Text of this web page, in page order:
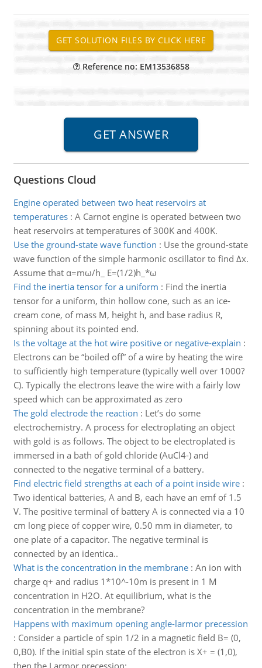
Reference no: EM13536858
Questions Cloud
Engine operated between two heat reservoirs at
temperatures: A Carnot engine is operated between two
heat reservoirs at temperatures of 300K and 400K.
Use the ground-state wave function : Use the ground-state
wave function of the simple harmonic oscillator to find Δx.
Assume that α=mω/h_ E=(1/2)h_*ω
Find the inertia tensor for a uniform : Find the inertia
tensor for a uniform, thin hollow cone, such as an ice-
cream cone, of mass M, height h, and base radius R,
spinning about its pointed end.
Is the voltage at the hot wire positive or negative-explain :
Electrons can be “boiled off” of a wire by heating the wire
to sufficiently high temperature (typically well over 1000?
C). Typically the electrons leave the wire with a fairly low
speed which can be approximated as zero
The gold electrode the reaction : Let’s do some
electrochemistry. A process for electroplating an object
with gold is as follows. The object to be electroplated is
immersed in a bath of gold chloride (AuCl4-) and
connected to the negative terminal of a battery.
Find electric field strengths at each of a point inside wire:
Two identical batteries, A and B, each have an emf of 1.5
V. The positive terminal of battery A is connected via a 10
cm long piece of copper wire, 0.50 mm in diameter, to
one plate of a capacitor. The negative terminal is
connected by an identica..
What is the concentration in the membrane: An ion with
charge q+ and radius 1*10^-10m is present in 1 M
concentration in H2O. At equilibrium, what is the
concentration in the membrane?
Happens with maximum opening angle-larmor precession
: Consider a particle of spin 1/2 in a magnetic field B= (0,
0,B0). If the initial spin state of the electron is X+ = (1,0),
then the Larmor precession: